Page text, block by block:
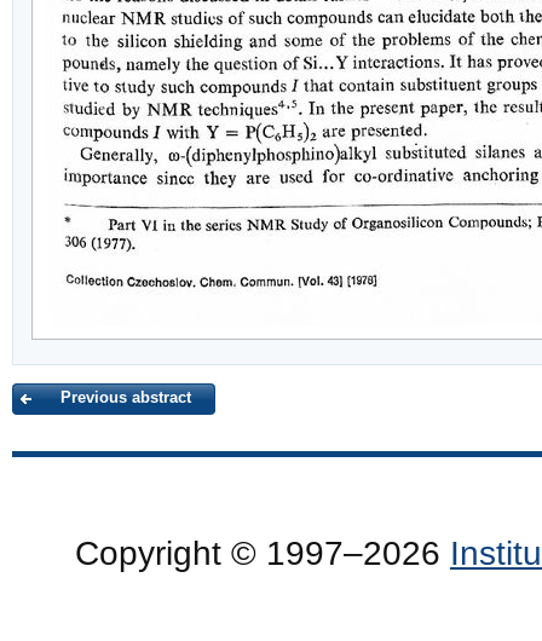
Previous abstract
Copyright © 1997–2026